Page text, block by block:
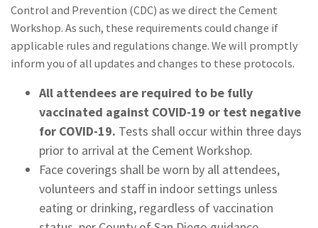
Control and Prevention (CDC) as we direct the Cement
Workshop. As such, these requirements could change if
applicable rules and regulations change. We will promptly
inform you of all updates and changes to these protocols.
All attendees are required to be fully
vaccinated against COVID-19 or test negative
for COVID-19. Tests shall occur within three days
prior to arrival at the Cement Workshop.
Face coverings shall be worn by all attendees,
volunteers and staff in indoor settings unless
eating or drinking, regardless of vaccination